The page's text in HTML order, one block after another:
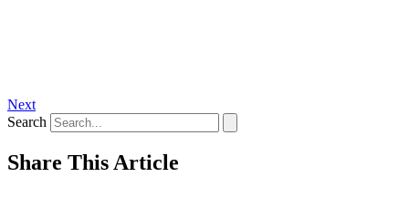
Next
Search
Share This Article